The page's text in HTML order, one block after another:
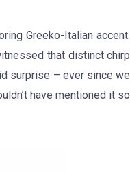
Greeko-Italian accent.
that distinct chirp
surprise – ever since we
have mentioned it so